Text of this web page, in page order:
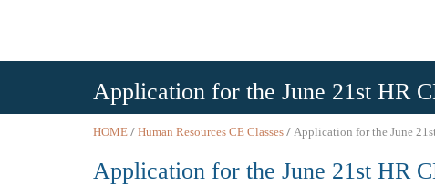
Application for the June 21st HR
HOME / Human Resources CE Classes / Application for the June
Application for the June 21st HR